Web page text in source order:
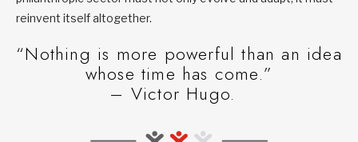
reinvent itself altogether.
“Nothing is more powerful than an idea
whose time has come.”
– Victor Hugo.